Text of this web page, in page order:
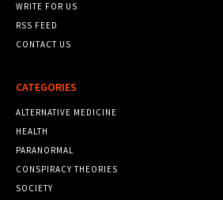
WRITE FOR US
RSS FEED
CONTACT US
CATEGORIES
ALTERNATIVE MEDICINE
HEALTH
PARANORMAL
CONSPIRACY THEORIES
SOCIETY